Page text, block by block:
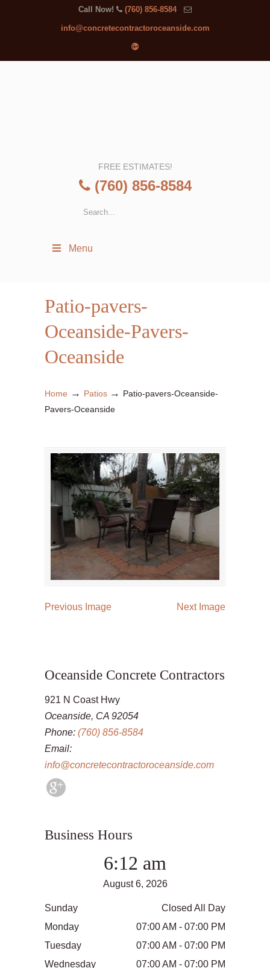
Call Now! (760) 856-8584
info@concretecontractoroceanside.com
FREE ESTIMATES!
(760) 856-8584
Menu
Patio-pavers-
Oceanside-Pavers-
Oceanside
Home → Patios → Patio-pavers-Oceanside-
Pavers-Oceanside
Previous Image Next Image
Oceanside Concrete Contractors
921 N Coast Hwy
Oceanside, CA 92054
Phone: (760) 856-8584
Email:
info@concretecontractoroceanside.com
Business Hours
6:12 am
August 6, 2026
Sunday
Closed All Day
Monday
07:00 AM - 07:00 PM
Tuesday
07:00 AM - 07:00 PM
Wednesday
07:00 AM - 07:00 PM